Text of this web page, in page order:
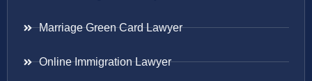
Marriage Green Card Lawyer
Online Immigration Lawyer